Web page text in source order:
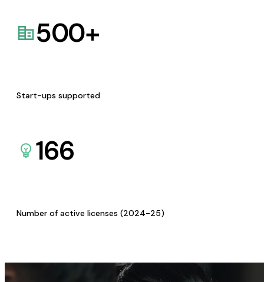
500+
Start-ups supported
166
Number of active licenses (2024-25)